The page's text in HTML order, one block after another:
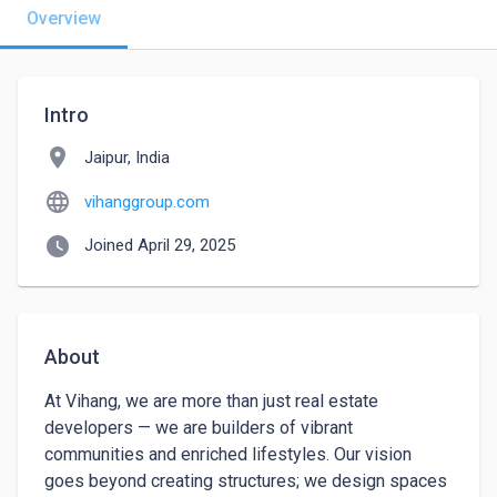
Overview
Intro
location_on Jaipur, India
language vihanggroup.com
watch_later Joined April 29, 2025
About
At Vihang, we are more than just real estate
developers — we are builders of vibrant
communities and enriched lifestyles. Our vision
goes beyond creating structures; we design spaces